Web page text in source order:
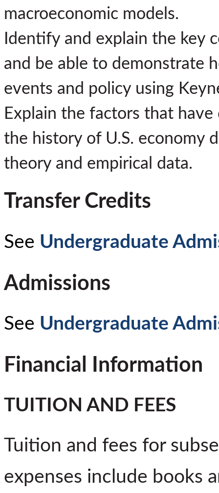
macroeconomic models.
Identify and explain the key
and be able to demonstrate
events and policy using
Explain the factors that
the history of U.S. economy
theory and empirical data.
Transfer Credits
See Undergraduate
Admissions
See Undergraduate
Financial Information
TUITION AND FEES
Tuition and fees for
expenses include books